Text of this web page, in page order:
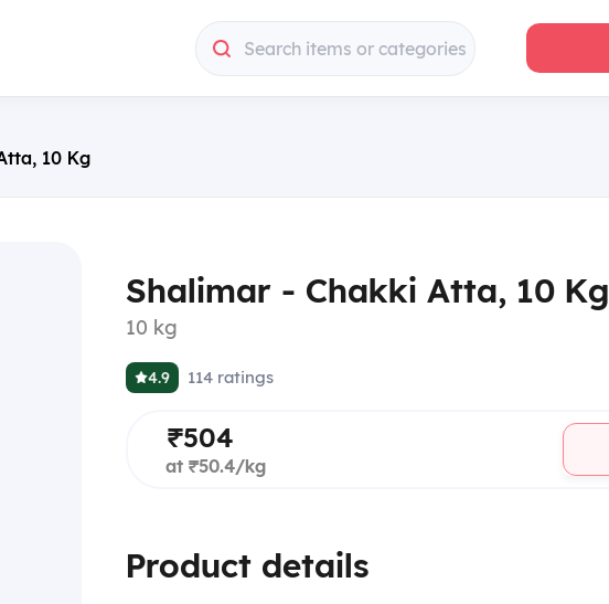
Search items or categories
10 Kg
Shalimar - Chakki Atta, 10 Kg
10 kg
4.9 114 ratings
₹504
at ₹50.4/kg
Product details